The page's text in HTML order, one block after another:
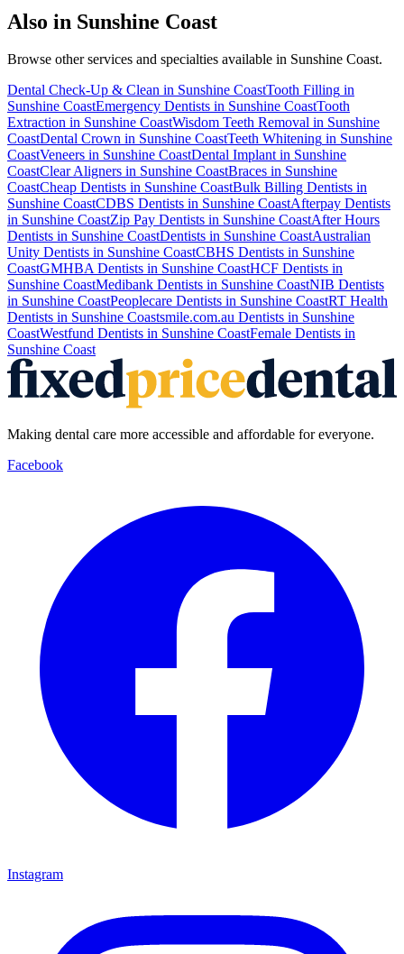
Also in Sunshine Coast
Browse other services and specialties available in Sunshine Coast.
Dental Check-Up & Clean in Sunshine CoastTooth Filling in
Sunshine CoastEmergency Dentists in Sunshine CoastTooth
Extraction in Sunshine CoastWisdom Teeth Removal in Sunshine
CoastDental Crown in Sunshine CoastTeeth Whitening in Sunshine
CoastVeneers in Sunshine CoastDental Implantin Sunshine
CoastClear Aligners in Sunshine CoastBraces in Sunshine
CoastCheap Dentists in Sunshine CoastBulk Billing Dentists in
Sunshine CoastCDBS Dentists in Sunshine CoastAfterpay Dentists
in Sunshine CoastZip Pay Dentists in Sunshine CoastAfter Hours
Dentists in Sunshine CoastDentists in Sunshine CoastAustralian
Unity Dentists in Sunshine CoastCBHS Dentists in Sunshine
CoastGMHBA Dentists in Sunshine CoastHCF Dentists in
Sunshine CoastMedibank Dentists in Sunshine CoastNIB Dentists
in Sunshine CoastPeoplecare Dentists in Sunshine CoastRT Health
Dentists in Sunshine Coastsmile.com.au Dentists in Sunshine
CoastWestfund Dentists in Sunshine CoastFemale Dentists in
Sunshine Coast
Making dental care more accessible and affordable for everyone.
Facebook
Instagram